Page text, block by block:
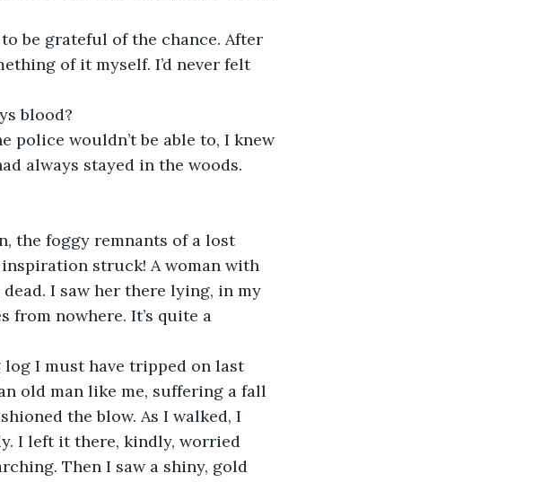
be grateful of the chance. After
of it myself. I’d never felt
blood?
police wouldn’t be able to, I knew
always stayed in the woods.
the foggy remnants of a lost
struck! A woman with
I saw her there lying, in my
from nowhere. It’s quite a
I must have tripped on last
old man like me, suffering a fall
the blow. As I walked, I
I left it there, kindly, worried
Then I saw a shiny, gold